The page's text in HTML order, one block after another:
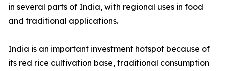
in several parts of India, with regional uses in food
and traditional applications.
India is an important investment hotspot because of
its red rice cultivation base, traditional consumption